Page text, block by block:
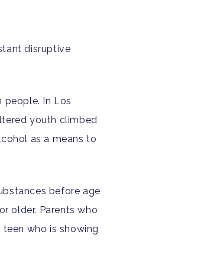
disruptive
people. In Los
youth climbed
as a means to
before age
older. Parents who
who is showing